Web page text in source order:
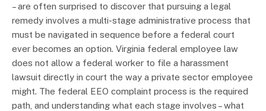
– are often surprised to discover that pursuing a legal
remedy involves a multi-stage administrative process that
must be navigated in sequence before a federal court
ever becomes an option. Virginia federal employee law
does not allow a federal worker to file a harassment
lawsuit directly in court the way a private sector employee
might. The federal EEO complaint process is the required
path, and understanding what each stage involves – what